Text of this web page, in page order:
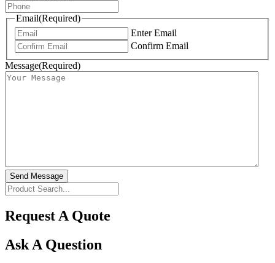
Email(Required)
Enter Email
Confirm Email
Message(Required)
Send Message
Request A Quote
Ask A Question